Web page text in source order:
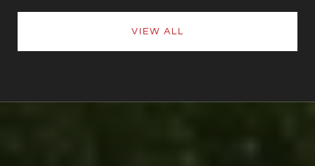
VIEW ALL